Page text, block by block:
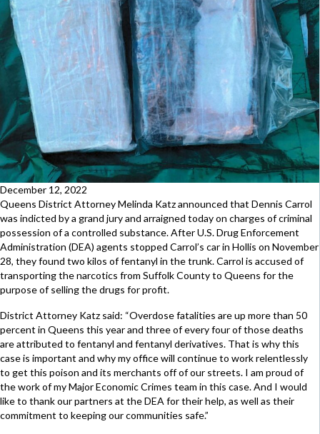
December 12, 2022
Queens District Attorney Melinda Katz announced that Dennis Carrol
was indicted by a grand jury and arraigned today on charges of criminal
possession of a controlled substance. After U.S. Drug Enforcement
Administration (DEA) agents stopped Carrol’s car in Hollis on November
28, they found two kilos of fentanyl in the trunk. Carrol is accused of
transporting the narcotics from Suffolk County to Queens for the
purpose of selling the drugs for profit.
District Attorney Katz said: “Overdose fatalities are up more than 50
percent in Queens this year and three of every four of those deaths
are attributed to fentanyl and fentanyl derivatives. That is why this
case is important and why my office will continue to work relentlessly
to get this poison and its merchants off of our streets. I am proud of
the work of my Major Economic Crimes team in this case. And I would
like to thank our partners at the DEA for their help, as well as their
commitment to keeping our communities safe.”